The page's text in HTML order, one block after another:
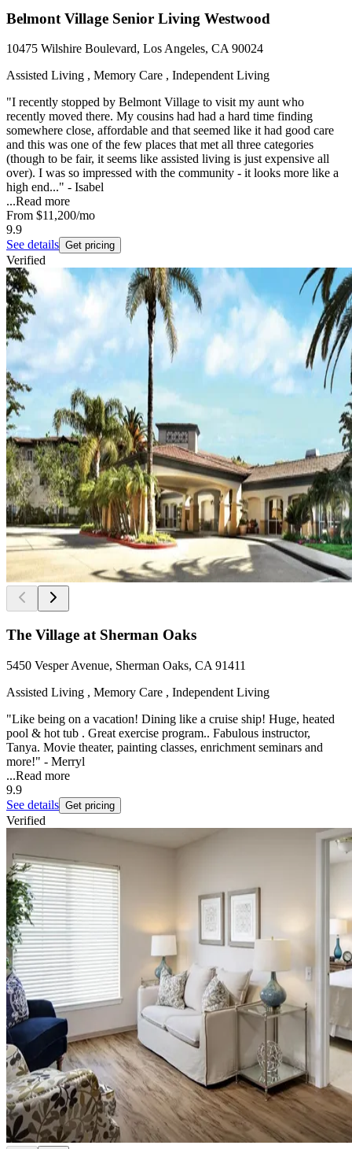
Belmont Village Senior Living Westwood
10475 Wilshire Boulevard, Los Angeles, CA 90024
Assisted Living , Memory Care , Independent Living
"I recently stopped by Belmont Village to visit my aunt who
recently moved there. My cousins had had a hard time finding
somewhere close, affordable and that seemed like it had good care
and this was one of the few places that met all three categories
(though to be fair, it seems like assisted living is just expensive all
over). I was so impressed with the community - it looks more like a
high end..." - Isabel
...Read more
From $11,200/mo
9.9
See details Get pricing
Verified
The Village at Sherman Oaks
5450 Vesper Avenue, Sherman Oaks, CA 91411
Assisted Living , Memory Care , Independent Living
"Like being on a vacation! Dining like a cruise ship! Huge, heated
pool & hot tub . Great exercise program.. Fabulous instructor,
Tanya. Movie theater, painting classes, enrichment seminars and
more!" - Merryl
...Read more
9.9
See details Get pricing
Verified